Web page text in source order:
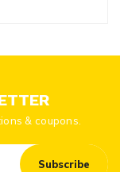
& coupons.
Subscribe